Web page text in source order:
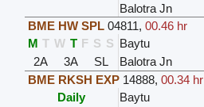
Balotra Jn
BME HW SPL 04811, 00.46 hr
M T W T F S S Baytu
2A
3A SL Balotra Jn
BME RKSH EXP 14888, 00.34 hr
Daily
Baytu